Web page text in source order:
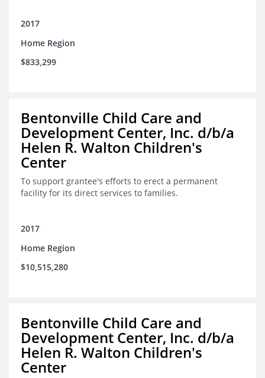
2017
Home Region
$833,299
Bentonville Child Care and
Development Center, Inc. d/b/a
Helen R. Walton Children's
Center
To support grantee's efforts to erect a permanent
facility for its direct services to families.
2017
Home Region
$10,515,280
Bentonville Child Care and
Development Center, Inc. d/b/a
Helen R. Walton Children's
Center